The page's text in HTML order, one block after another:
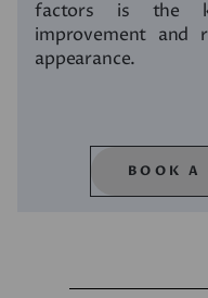
factors is the
improvement and
appearance.
BOOK A